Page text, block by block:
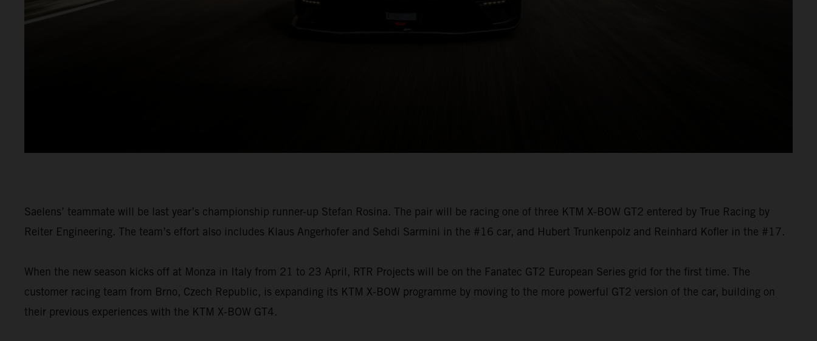
Saelens’ teammate will be last year’s championship runner-up Stefan Rosina. The pair will be racing one of three KTM X-BOW GT2 entered by True Racing by
Reiter Engineering. The team’s effort also includes Klaus Angerhofer and Sehdi Sarmini in the #16 car, and Hubert Trunkenpolz and Reinhard Kofler in the #17.
When the new season kicks off at Monza in Italy from 21 to 23 April, RTR Projects will be on the Fanatec GT2 European Series grid for the first time. The
customer racing team from Brno, Czech Republic, is expanding its KTM X-BOW programme by moving to the more powerful GT2 version of the car, building on
their previous experiences with the KTM X-BOW GT4.